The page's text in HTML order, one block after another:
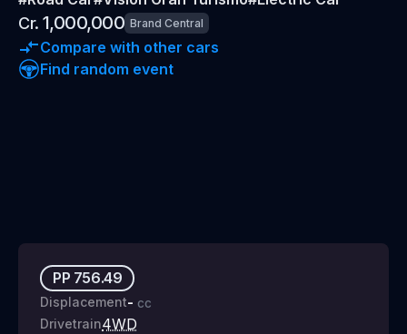
Cr. 1,000,000 Brand Central
Compare with other cars
Find random event
PP 756.49
Displacement- cc
Drivetrain4WD